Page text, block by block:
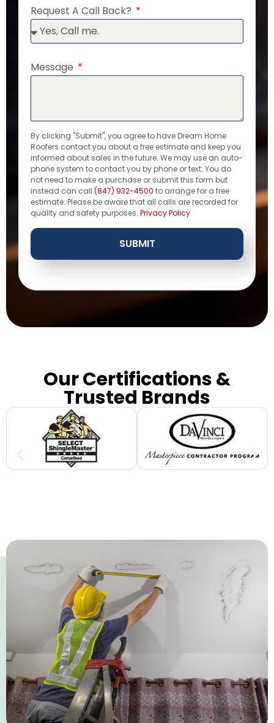
Request A Call Back?
Message
By clicking "Submit", you agree to have Dream Home
Roofers contact you about a free estimate and keep you
informed about sales in the future. We may use an auto-
phone system to contact you by phone or text. You do
not need to make a purchase or submit this form but
instead can call (847) 932-4500 to arrange for a free
estimate. Please be aware that all calls are recorded for
quality and safety purposes. Privacy Policy
SUBMIT
Our Certifications &
Trusted Brands